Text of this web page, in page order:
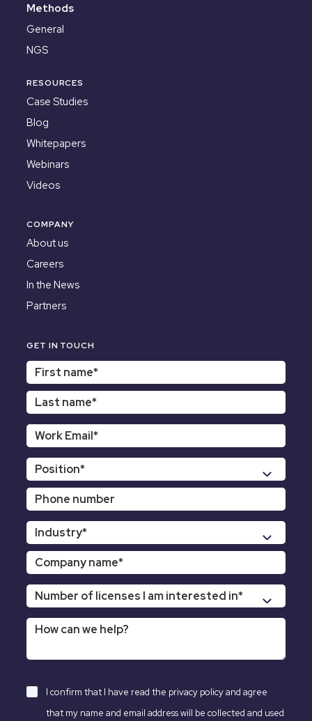
Methods
General
NGS
RESOURCES
Case Studies
Blog
Whitepapers
Webinars
Videos
COMPANY
About us
Careers
In the News
Partners
GET IN TOUCH
I confirm that I have read the privacy policyand agree
that my name and email address will be collected and used